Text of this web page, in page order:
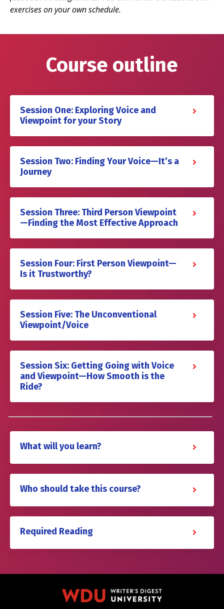
exercises on your own schedule.
Course outline
Session One: Exploring Voice and
Viewpoint for your Story
Session Two: Finding Your Voice—It’s a
Journey
Session Three: Third Person Viewpoint
—Finding the Most Effective Approach
Session Four: First Person Viewpoint—
Is it Trustworthy?
Session Five: The Unconventional
Viewpoint/Voice
Session Six: Getting Going with Voice
and Viewpoint—How Smooth is the
Ride?
What will you learn?
Who should take this course?
Required Reading